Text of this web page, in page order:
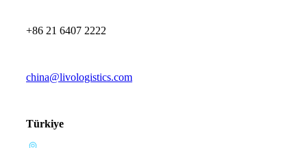
+86 21 6407 2222
china@livologistics.com
Türkiye